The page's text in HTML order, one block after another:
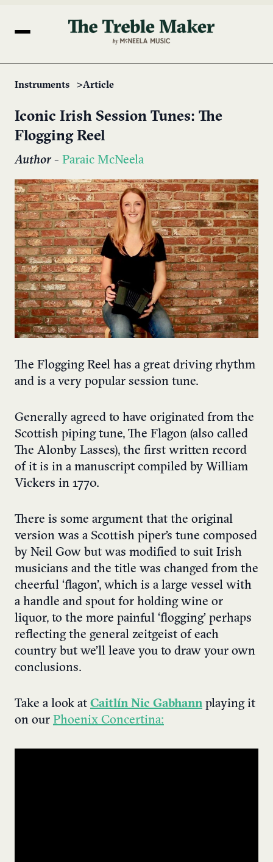
Instruments Article
Iconic Irish Session Tunes: The
Flogging Reel
Author- Paraic McNeela
The Flogging Reel has a great driving rhythm
and is a very popular session tune.
Generally agreed to have originated from the
Scottish piping tune, The Flagon (also called
The Alonby Lasses), the first written record
of it is in a manuscript compiled by William
Vickers in 1770.
There is some argument that the original
version was a Scottish piper’s tune composed
by Neil Gow but was modified to suit Irish
musicians and the title was changed from the
cheerful ‘flagon’, which is a large vessel with
a handle and spout for holding wine or
liquor, to the more painful ‘flogging’ perhaps
reflecting the general zeitgeist of each
country but we’ll leave you to draw your own
conclusions.
Take a look at Caitlín Nic Gabhann playing it
on our Phoenix Concertina: